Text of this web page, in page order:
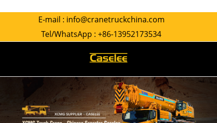
E-mail : info@cranetruckchina.com
Tel/WhatsApp : +86-13952173534